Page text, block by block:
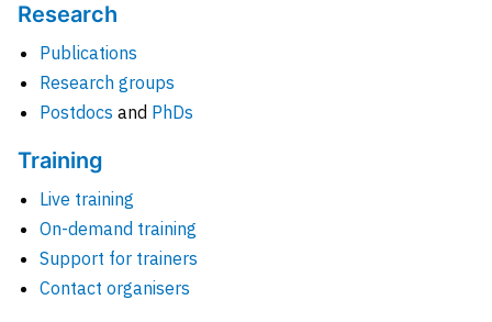
Research
Publications
Research groups
Postdocs and PhDs
Training
Live training
On-demand training
Support for trainers
Contact organisers